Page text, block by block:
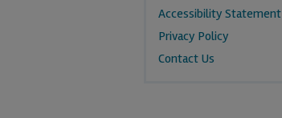
Accessibility Statement
Privacy Policy
Contact Us